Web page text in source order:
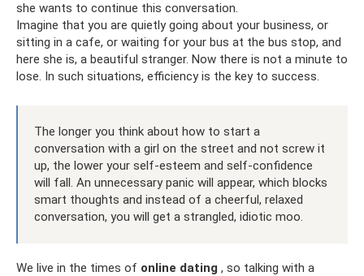
she wants to continue this conversation.
Imagine that you are quietly going about your business, or
sitting in a cafe, or waiting for your bus at the bus stop, and
here she is, a beautiful stranger. Now there is not a minute to
lose. In such situations, efficiency is the key to success.
The longer you think about how to start a
conversation with a girl on the street and not screw it
up, the lower your self-esteem and self-confidence
will fall. An unnecessary panic will appear, which blocks
smart thoughts and instead of a cheerful, relaxed
conversation, you will get a strangled, idiotic moo.
We live in the times of online dating , so talking with a